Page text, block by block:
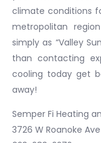
climate conditions
metropolitan
simply as “Valley
than contacting
cooling today get
away!
Semper Fi Heating
3726 W Roanoke